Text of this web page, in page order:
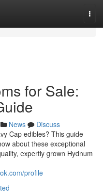
for Sale:
News
Discuss
Cap edibles? This guide
about these exceptional
expertly grown Hydnum
profile